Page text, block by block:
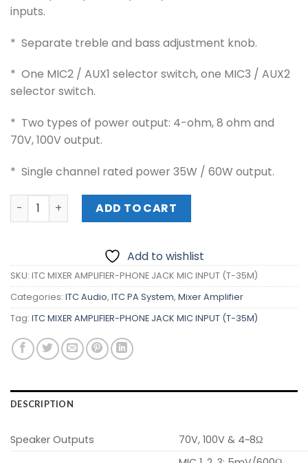
inputs.
* Separate treble and bass adjustment knob.
* One MIC2 / AUX1 selector switch, one MIC3 / AUX2
selector switch.
* Two types of power output: 4-ohm, 8 ohm and
70V, 100V output.
* Single channel rated power 35W / 60W output.
ITC MIXER AMPLIFIER-PHONE JACK MIC INPUT (T-35M)
ADD TO CART
Add to wishlist
SKU: ITC MIXER AMPLIFIER-PHONE JACK MIC INPUT (T-35M)
Categories: ITC Audio, ITC PA System, Mixer Amplifier
Tag: ITC MIXER AMPLIFIER-PHONE JACK MIC INPUT (T-35M)
DESCRIPTION
Speaker Outputs 70V, 100V & 4~8Ω